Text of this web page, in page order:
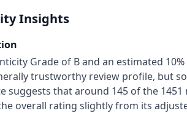
Insights
Grade of B and an estimated
trustworthy review profile, but
suggests that around 145 of the
overall rating slightly from its